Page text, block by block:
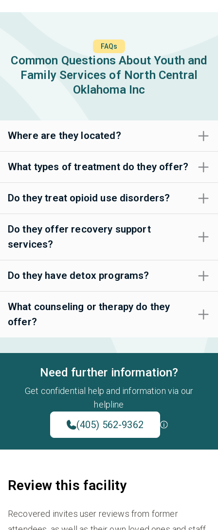
FAQs
Common Questions About Youth and
Family Services of North Central
Oklahoma Inc
Where are they located?
What types of treatment do they offer?
Do they treat opioid use disorders?
Do they offer recovery support
services?
Do they have detox programs?
What counseling or therapy do they
offer?
Need further information?
Get confidential help and information via our
helpline
(405) 562-9362
Review this facility
Recovered invites user reviews from former